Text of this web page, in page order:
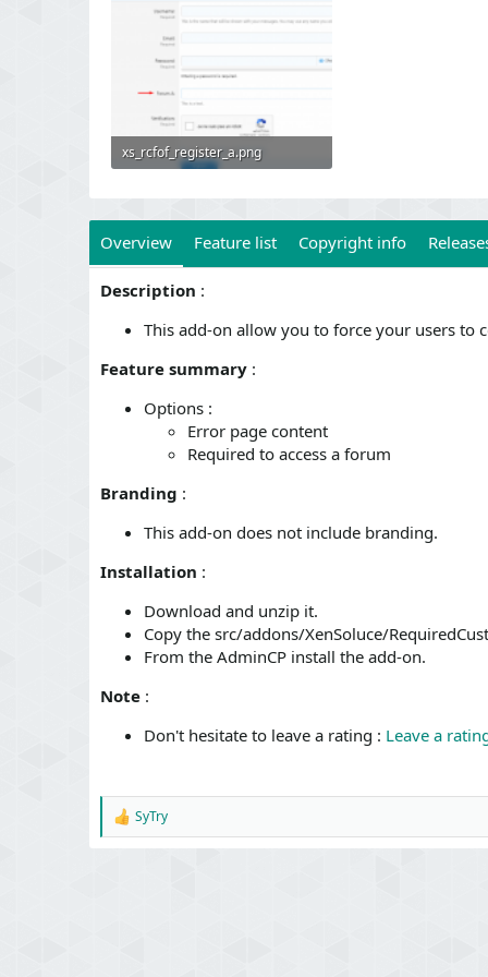
xs_rcfof_register_a.png
Overview Feature list Copyright info
Description :
This add-on allow you to force your users to
Feature summary :
Options :
Error page content
Required to access a forum
Branding :
This add-on does not include branding.
Installation :
Download and unzip it.
Copy the src/addons/XenSoluce/
From the AdminCP install the add-on.
Note :
Don't hesitate to leave a rating : Leave a
R
e
SyTry